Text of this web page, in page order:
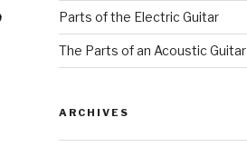
Parts of the Electric Guitar
The Parts of an Acoustic Guitar
ARCHIVES